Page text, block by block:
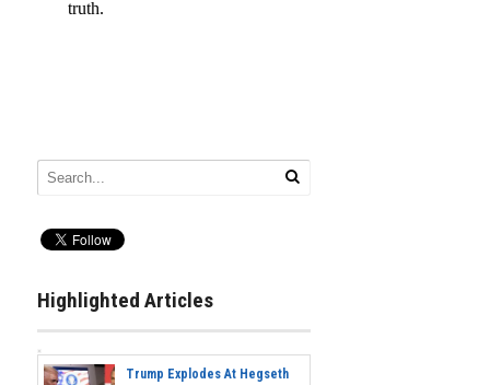
Highlighted Articles
Trump Explodes At Hegseth